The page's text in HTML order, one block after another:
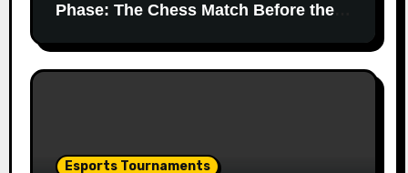
Phase: The Chess Match Before the
Esports Tournaments